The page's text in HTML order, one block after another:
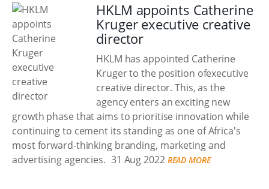
HKLM appoints Catherine
Kruger executive creative
director
HKLM has appointed Catherine
Kruger to the position ofexecutive
creative director. This, as the
agency enters an exciting new
growth phase that aims to prioritise innovation while
continuing to cement its standing as one of Africa's
most forward-thinking branding, marketing and
advertising agencies. 31 Aug 2022 READ MORE